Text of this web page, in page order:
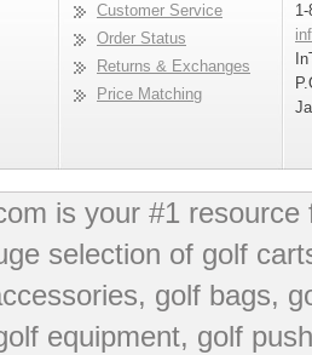
Customer Service
Order Status
Returns & Exchanges
Price Matching
is your #1
selection of golf
golf bags,
equipment, golf